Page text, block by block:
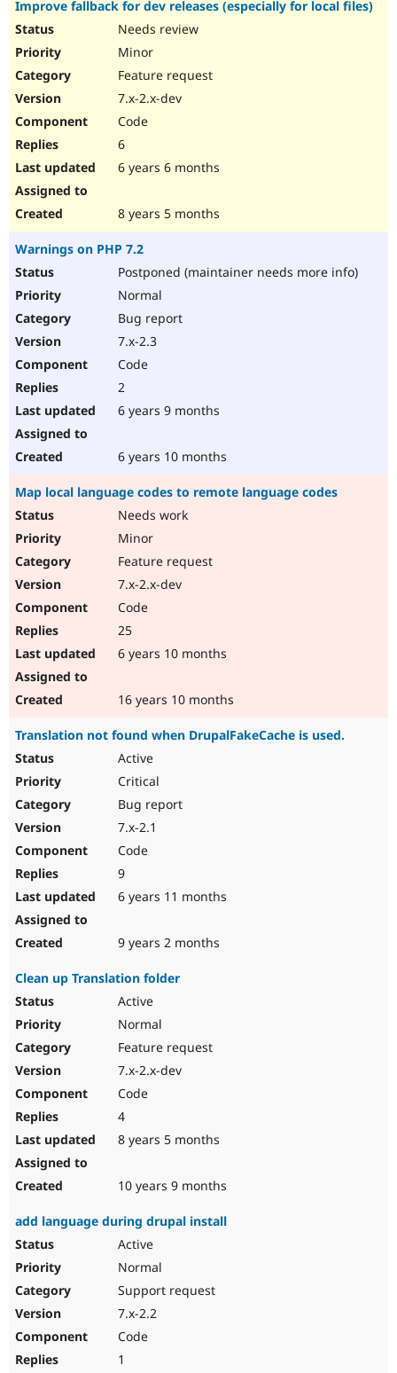
Improve fallback for dev releases (especially for local files)
Needs review
Minor
Feature request
7.x-2.x-dev
Code
6
6 years 6 months
8 years 5 months
Warnings on PHP 7.2
Postponed (maintainer needs more info)
Normal
Bug report
7.x-2.3
Code
2
6 years 9 months
6 years 10 months
Map local language codes to remote language codes
Needs work
Minor
Feature request
7.x-2.x-dev
Code
25
6 years 10 months
16 years 10 months
Translation not found when DrupalFakeCache is used.
Active
Critical
Bug report
7.x-2.1
Code
9
6 years 11 months
9 years 2 months
Clean up Translation folder
Active
Normal
Feature request
7.x-2.x-dev
Code
4
8 years 5 months
10 years 9 months
add language during drupal install
Active
Normal
Support request
7.x-2.2
Code
1